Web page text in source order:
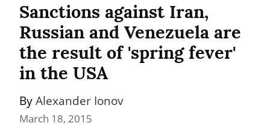
Sanctions against Iran,
Russian and Venezuela are
the result of 'spring fever'
in the USA
By Alexander Ionov
March 18, 2015